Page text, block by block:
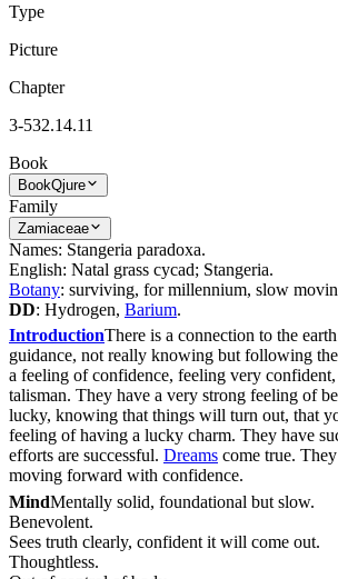
Type
Picture
Chapter
3-532.14.11
Book
BookQjure
Family
Zamiaceae
Names: Stangeria paradoxa.
English: Natal grass cycad; Stangeria.
Botany: surviving, for millennium, slow
DD: Hydrogen, Barium.
IntroductionThere is a connection to the
guidance, not really knowing but following
a feeling of confidence, feeling very
talisman. They have a very strong feeling of
lucky, knowing that things will turn out, that
feeling of having a lucky charm. They have
efforts are successful. Dreams come true.
moving forward with confidence.
MindMentally solid, foundational but slow.
Benevolent.
Sees truth clearly, confident it will come out.
Thoughtless.